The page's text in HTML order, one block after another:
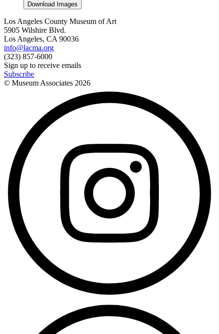
Download Images
Los Angeles County Museum of Art
5905 Wilshire Blvd.
Los Angeles, CA 90036
info@lacma.org
(323) 857-6000
Sign up to receive emails
Subscribe
© Museum Associates 2026